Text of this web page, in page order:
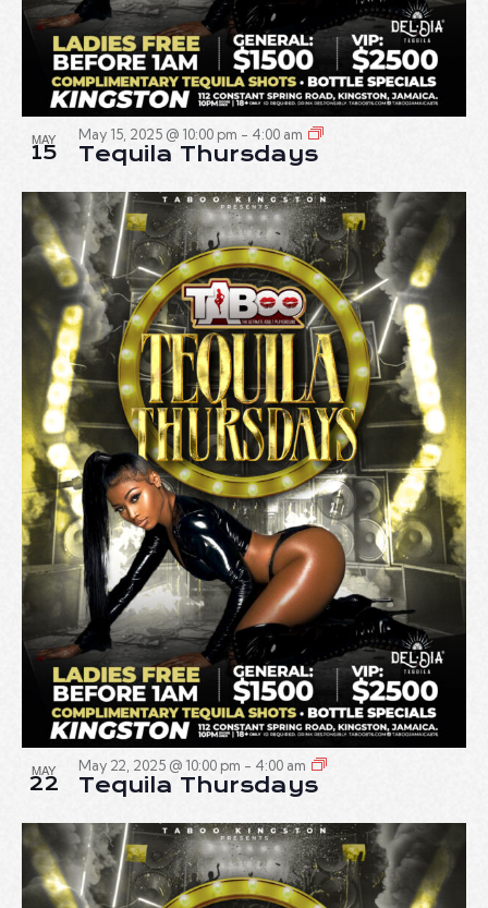
MAY
15
May 15, 2025 @ 10:00 pm - 4:00 am
Tequila Thursdays
MAY
22
May 22, 2025 @ 10:00 pm - 4:00 am
Tequila Thursdays